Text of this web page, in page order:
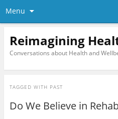
Menu
Reimagining
Conversations about Health and
TAGGED WITH PAST
Do We Believe in